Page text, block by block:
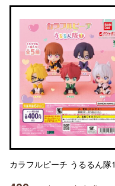
カラフルピーチ うるるん隊1